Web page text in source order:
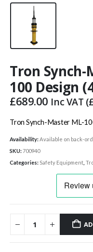
Tron Synch-
100 Design
£689.00 Inc VAT (
Tron Synch-Master ML-
Availability:Available on back-
SKU:700940
Categories: Safety Equipment